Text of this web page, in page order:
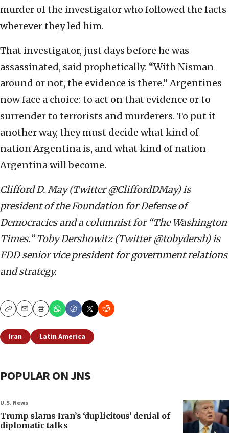
murder of the investigator who followed the facts
wherever they led him.
That investigator, just days before he was
assassinated, said prophetically: “With Nisman
around or not, the evidence is there.” Argentines
now face a choice: to act on that evidence or to
surrender to terrorists and murderers. To put it
another way, they must decide what kind of
nation Argentina is, and what kind of nation
Argentina will become.
Clifford D. May (Twitter @CliffordDMay) is
president of the Foundation for Defense of
Democracies and a columnist for “The Washington
Times.” Toby Dershowitz (Twitter @tobydersh) is
FDD senior vice president for government relations
and strategy.
CopyEmailPrint
Iran Latin America
POPULAR ON JNS
U.S. News
Trump slams Iran’s ‘duplicitous’ denial of
diplomatic talks